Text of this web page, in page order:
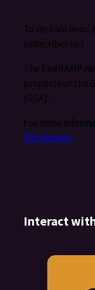
To receive news
subscriber list.
The FedRAMP
property of the
(GSA).
For more
Disclaimers.
Interact